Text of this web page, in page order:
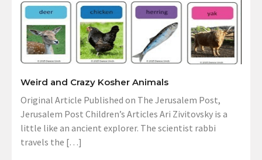
Weird and Crazy Kosher Animals
Original Article Published on The Jerusalem Post,
Jerusalem Post Children’s Articles Ari Zivitovsky is a
little like an ancient explorer. The scientist rabbi
travels the […]